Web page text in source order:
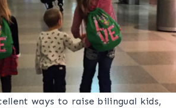
ways to raise bilingual kids,